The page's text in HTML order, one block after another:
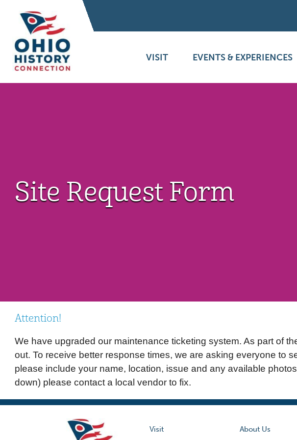
VISIT EVENTS & EXPERIENCES
Site Request Form
Attention!
We have upgraded our maintenance ticketing system. As part of
out. To receive better response times, we are asking everyone to
please include your name, location, issue and any available
down) please contact a local vendor to fix.
Visit About Us